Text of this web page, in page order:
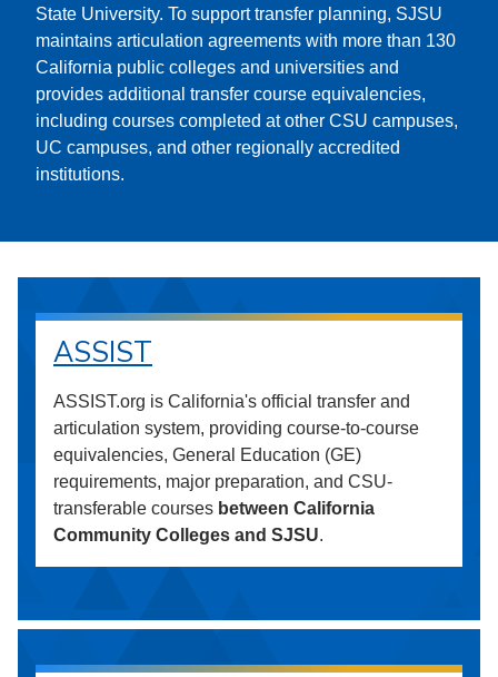
State University. To support transfer planning, SJSU
maintains articulation agreements with more than 130
California public colleges and universities and
provides additional transfer course equivalencies,
including courses completed at other CSU campuses,
UC campuses, and other regionally accredited
institutions.
ASSIST
ASSIST.org is California's official transfer and
articulation system, providing course-to-course
equivalencies, General Education (GE)
requirements, major preparation, and CSU-
transferable courses between California
Community Colleges and SJSU.